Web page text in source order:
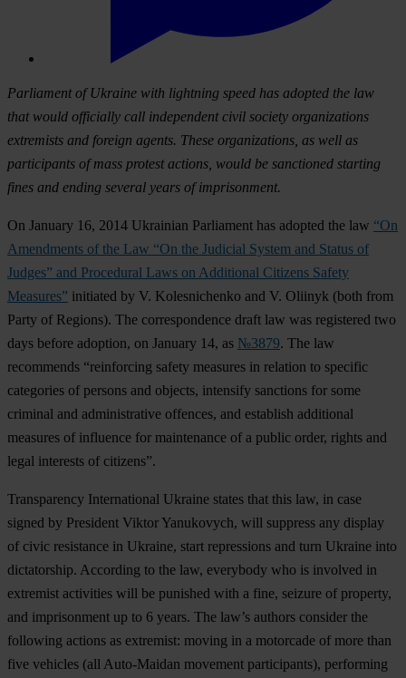
Parliament of Ukraine with lightning speed has adopted the law
that would officially call independent civil society organizations
extremists and foreign agents. These organizations, as well as
participants of mass protest actions, would be sanctioned starting
fines and ending several years of imprisonment.
On January 16, 2014 Ukrainian Parliament has adopted the law “On
Amendments of the Law “On the Judicial System and Status of
Judges” and Procedural Laws on Additional Citizens Safety
Measures” initiated by V. Kolesnichenko and V. Oliinyk (both from
Party of Regions). The correspondence draft law was registered two
days before adoption, on January 14, as №3879. The law
recommends “reinforcing safety measures in relation to specific
categories of persons and objects, intensify sanctions for some
criminal and administrative offences, and establish additional
measures of influence for maintenance of a public order, rights and
legal interests of citizens”.
Transparency International Ukraine states that this law, in case
signed by President Viktor Yanukovych, will suppress any display
of civic resistance in Ukraine, start repressions and turn Ukraine into
dictatorship. According to the law, everybody who is involved in
extremist activities will be punished with a fine, seizure of property,
and imprisonment up to 6 years. The law’s authors consider the
following actions as extremist: moving in a motorcade of more than
five vehicles (all Auto-Maidan movement participants), performing